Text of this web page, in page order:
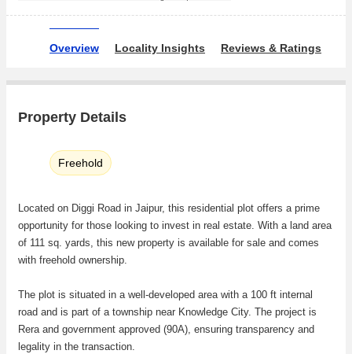
Overview Locality Insights Reviews & Ratings
Property Details
Freehold
Located on Diggi Road in Jaipur, this residential plot offers a prime
opportunity for those looking to invest in real estate. With a land area
of 111 sq. yards, this new property is available for sale and comes
with freehold ownership.
The plot is situated in a well-developed area with a 100 ft internal
road and is part of a township near Knowledge City. The project is
Rera and government approved (90A), ensuring transparency and
legality in the transaction.